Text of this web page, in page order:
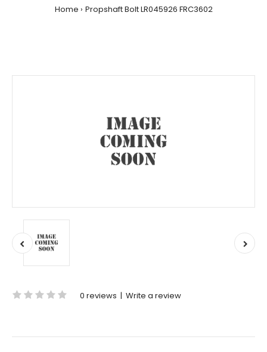
Home Propshaft Bolt LR045926 FRC3602
0 reviews | Write a review